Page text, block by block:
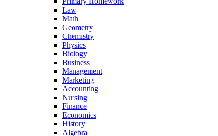
Law
Math
Geometry
Chemistry
Physics
Biology
Business
Management
Marketing
Accounting
Nursing
Finance
Economics
History
Algebra